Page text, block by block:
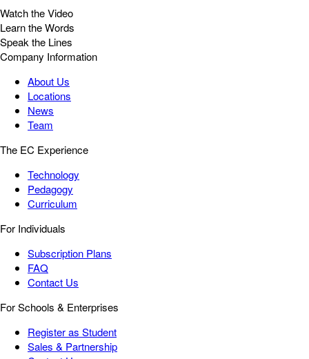
Watch the Video
Learn the Words
Speak the Lines
Company Information
About Us
Locations
News
Team
The EC Experience
Technology
Pedagogy
Curriculum
For Individuals
Subscription Plans
FAQ
Contact Us
For Schools & Enterprises
Register as Student
Sales & Partnership